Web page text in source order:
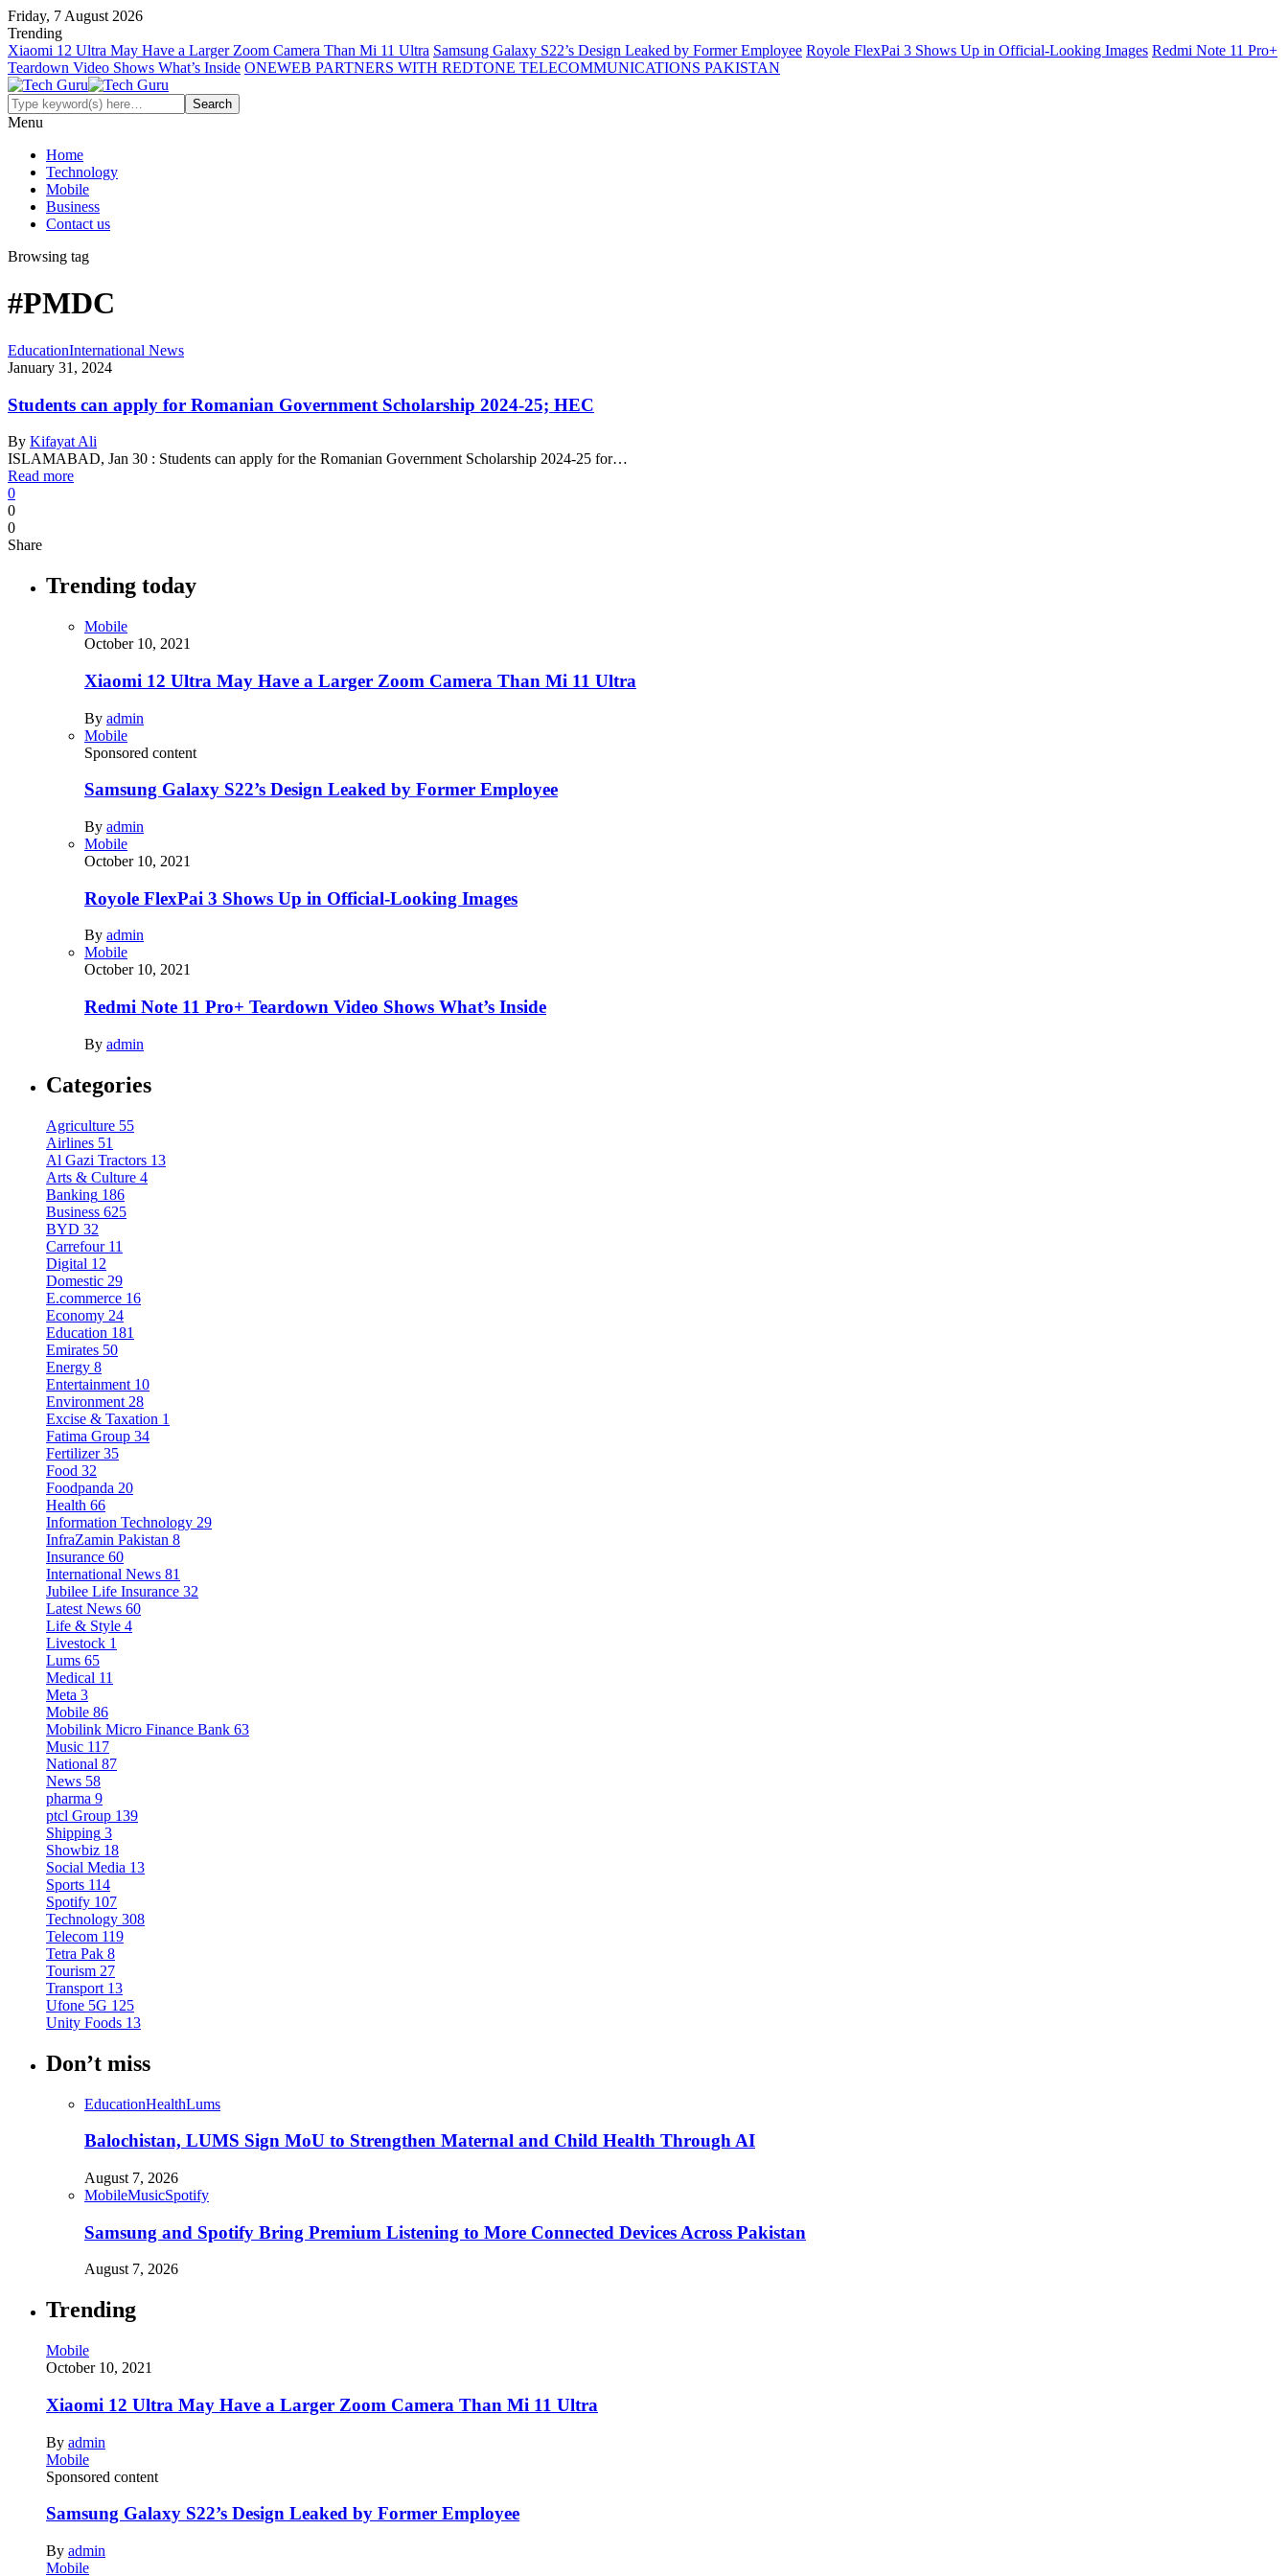
Friday, 7 August 2026
Trending
Xiaomi 12 Ultra May Have a Larger Zoom Camera Than Mi 11 Ultra Samsung Galaxy S22’s Design Leaked by Former Employee Royole FlexPai 3 Shows Up in Official-Looking Images Redmi Note 11 Pro+
Teardown Video Shows What’s Inside ONEWEB PARTNERS WITH REDTONE TELECOMMUNICATIONS PAKISTAN
Menu
Home
Technology
Mobile
Business
Contact us
Browsing tag
#PMDC
EducationInternational News
January 31, 2024
Students can apply for Romanian Government Scholarship 2024-25; HEC
By Kifayat Ali
ISLAMABAD, Jan 30 : Students can apply for the Romanian Government Scholarship 2024-25 for…
Read more
0
0
0
Share
Trending today
Mobile
October 10, 2021
Xiaomi 12 Ultra May Have a Larger Zoom Camera Than Mi 11 Ultra
By admin
Mobile
Sponsored content
Samsung Galaxy S22’s Design Leaked by Former Employee
By admin
Mobile
October 10, 2021
Royole FlexPai 3 Shows Up in Official-Looking Images
By admin
Mobile
October 10, 2021
Redmi Note 11 Pro+ Teardown Video Shows What’s Inside
By admin
Categories
Agriculture 55
Airlines 51
Al Gazi Tractors 13
Arts & Culture 4
Banking 186
Business 625
BYD 32
Carrefour 11
Digital 12
Domestic 29
E.commerce 16
Economy 24
Education 181
Emirates 50
Energy 8
Entertainment 10
Environment 28
Excise & Taxation 1
Fatima Group 34
Fertilizer 35
Food 32
Foodpanda 20
Health 66
Information Technology 29
InfraZamin Pakistan 8
Insurance 60
International News 81
Jubilee Life Insurance 32
Latest News 60
Life & Style 4
Livestock 1
Lums 65
Medical 11
Meta 3
Mobile 86
Mobilink Micro Finance Bank 63
Music 117
National 87
News 58
pharma 9
ptcl Group 139
Shipping 3
Showbiz 18
Social Media 13
Sports 114
Spotify 107
Technology 308
Telecom 119
Tetra Pak 8
Tourism 27
Transport 13
Ufone 5G 125
Unity Foods 13
Don’t miss
EducationHealthLums
Balochistan, LUMS Sign MoU to Strengthen Maternal and Child Health Through AI
August 7, 2026
MobileMusicSpotify
Samsung and Spotify Bring Premium Listening to More Connected Devices Across Pakistan
August 7, 2026
Trending
Mobile
October 10, 2021
Xiaomi 12 Ultra May Have a Larger Zoom Camera Than Mi 11 Ultra
By admin
Mobile
Sponsored content
Samsung Galaxy S22’s Design Leaked by Former Employee
By admin
Mobile